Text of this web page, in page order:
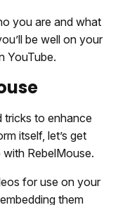
you are and what
be well on your
YouTube.
to enhance
itself, let’s get
RebelMouse.
for use on your
them